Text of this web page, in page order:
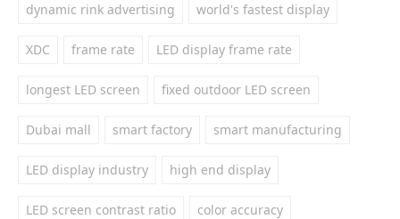
dynamic rink advertising world's fastest display
XDC frame rate LED display frame rate
longest LED screen fixed outdoor LED screen
Dubai mall smart factory smart manufacturing
LED display industry high end display
LED screen contrast ratio color accuracy